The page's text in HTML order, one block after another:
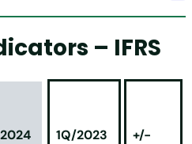
– IFRS
1Q/2023 +/-